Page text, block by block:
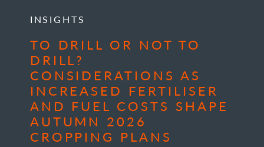
INSIGHTS
TO DRILL OR NOT TO
DRILL?
CONSIDERATIONS AS
INCREASED FERTILISER
AND FUEL COSTS SHAPE
AUTUMN 2026
CROPPING PLANS